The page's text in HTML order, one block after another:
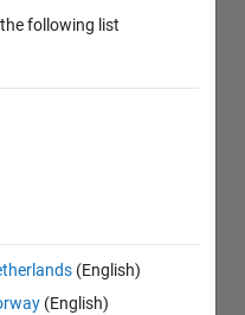
following list
(English)
(English)